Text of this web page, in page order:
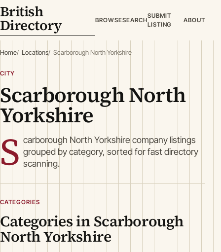
British
Directory BROWSESEARCH
SUBMIT
LISTING
ABOUT
Home Locations Scarborough North Yorkshire
CITY
Scarborough North
Yorkshire
S carborough North Yorkshire company listings
grouped by category, sorted for fast directory
scanning.
CATEGORIES
Categories in Scarborough
North Yorkshire